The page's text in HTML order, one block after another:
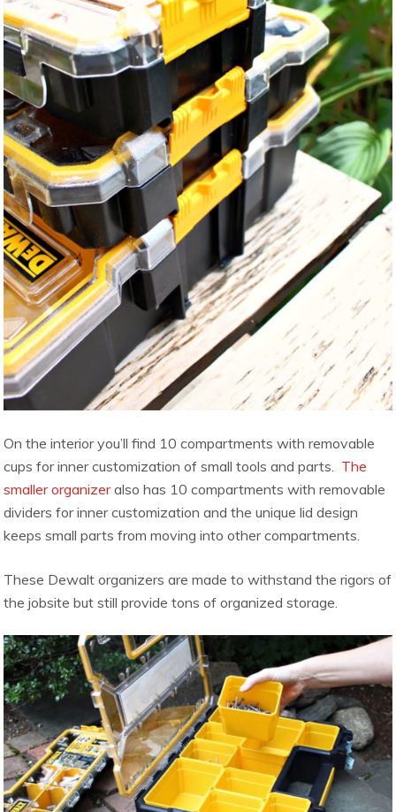
On the interior you’ll find 10 compartments with removable
cups for inner customization of small tools and parts. The
smaller organizeralso has 10 compartments with removable
dividers for inner customization and the unique lid design
keeps small parts from moving into other compartments.
These Dewalt organizers are made to withstand the rigors of
the jobsite but still provide tons of organized storage.